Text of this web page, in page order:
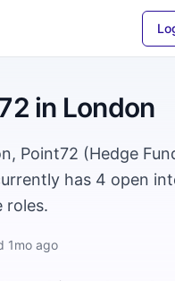
in London
Point72 (Hedge
has 4 open
roles.
1mo ago